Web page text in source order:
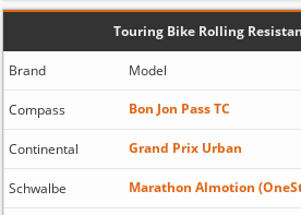
Touring Bike Rolling
Brand Model
Compass Bon Jon Pass TC
Continental Grand Prix Urban
Schwalbe Marathon Almotion